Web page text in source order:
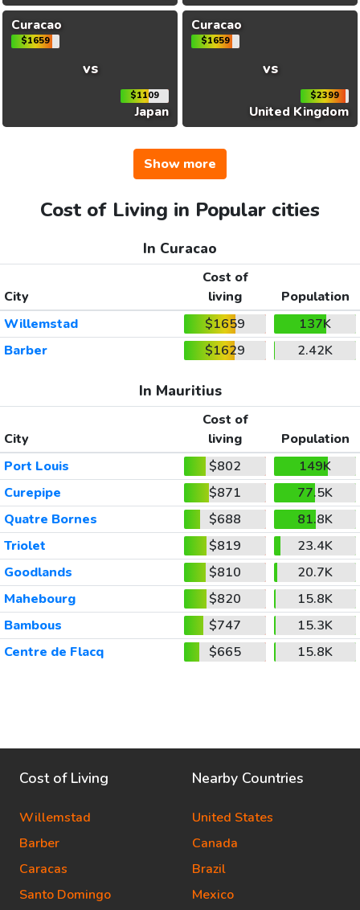
Curacao
$1659
vs
$1109
Japan
Curacao
$1659
vs
$2399
United Kingdom
Show more
Cost of Living in Popular cities
In Curacao
City
Cost of
living
Population
Willemstad
$1659
137K
Barber
$1629 2.42K
In Mauritius
City
Cost of
living
Population
Port Louis
$802
149K
Curepipe
$871
77.5K
Quatre Bornes
$688
81.8K
Triolet
$819
23.4K
Goodlands
$810
20.7K
Mahebourg
$820
15.8K
Bambous
$747
15.3K
Centre de Flacq
$665 15.8K
Cost of Living
Willemstad
Barber
Caracas
Santo Domingo
Nearby Countries
United States
Canada
Brazil
Mexico